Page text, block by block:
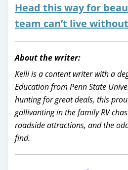
Head this way for
team can’t live
About the writer:
Kelli is a content writer with a
Education from Penn State
hunting for great deals, this
gallivanting in the family RV
roadside attractions, and the
find.